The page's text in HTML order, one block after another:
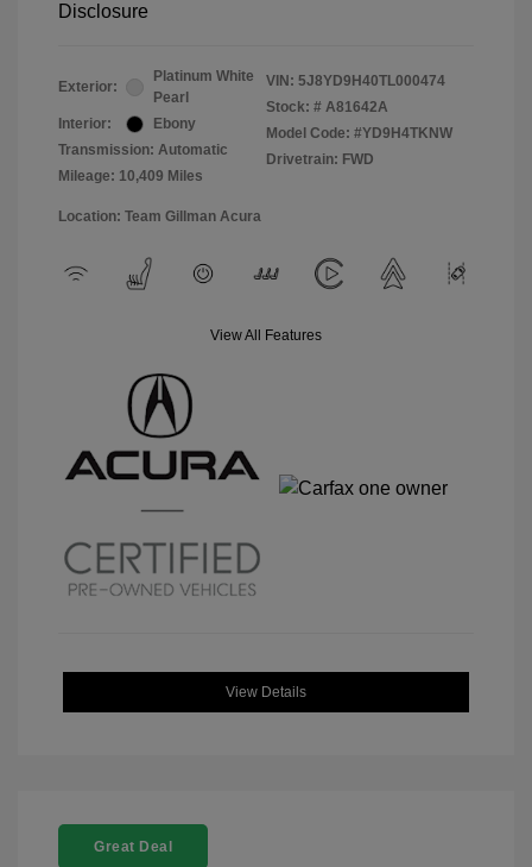
Disclosure
Exterior:
Platinum White
Pearl
Interior:
Ebony
Transmission: Automatic
Mileage: 10,409 Miles
VIN: 5J8YD9H40TL000474
Stock: # A81642A
Model Code: #YD9H4TKNW
Drivetrain: FWD
Location: Team Gillman Acura
View All Features
View Details
Great Deal